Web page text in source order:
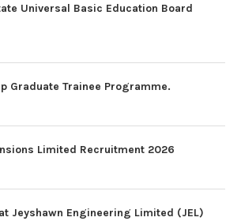
Universal Basic Education Board
Graduate Trainee Programme.
Limited Recruitment 2026
Jeyshawn Engineering Limited (JEL)